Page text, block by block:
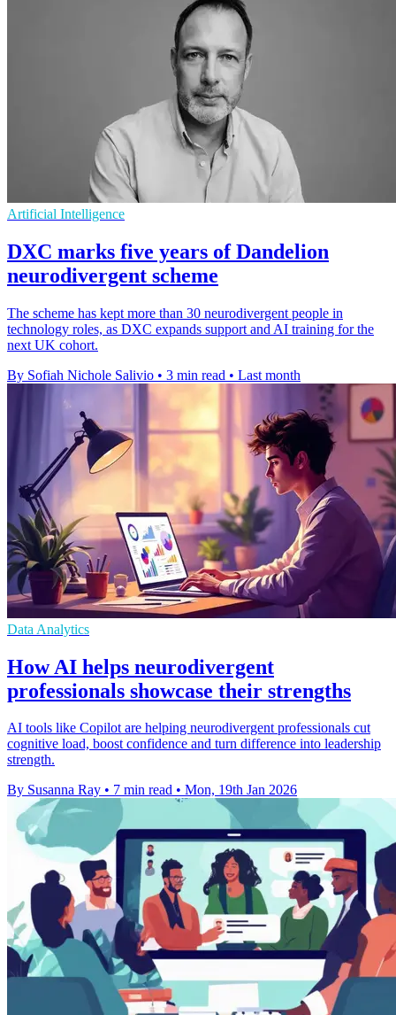
Artificial Intelligence
DXC marks five years of Dandelion
neurodivergent scheme
The scheme has kept more than 30 neurodivergent people in
technology roles, as DXC expands support and AI training for the
next UK cohort.
By Sofiah Nichole Salivio • 3 min read • Last month
Data Analytics
How AI helps neurodivergent
professionals showcase their strengths
AI tools like Copilot are helping neurodivergent professionals cut
cognitive load, boost confidence and turn difference into leadership
strength.
By Susanna Ray • 7 min read • Mon, 19th Jan 2026